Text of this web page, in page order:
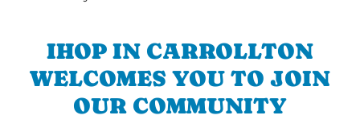
IHOP IN CARROLLTON
WELCOMES YOU TO JOIN
OUR COMMUNITY